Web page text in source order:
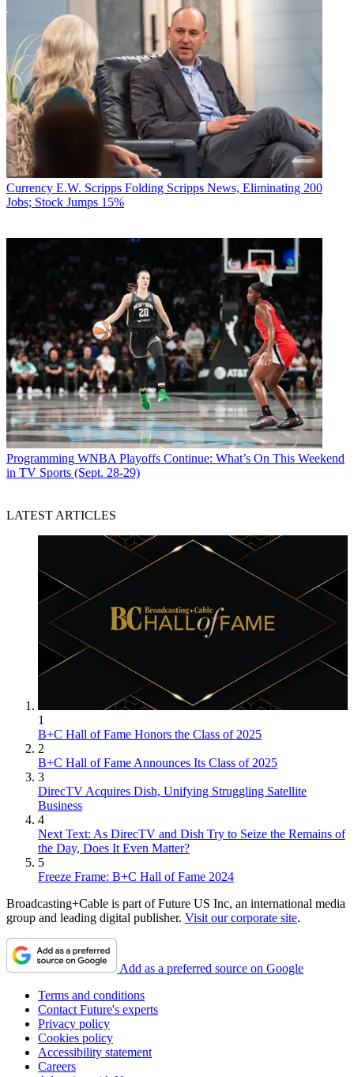
Currency E.W. Scripps Folding Scripps News, Eliminating 200
Jobs; Stock Jumps 15%
Programming WNBA Playoffs Continue: What’s On This Weekend
in TV Sports (Sept. 28-29)
LATEST ARTICLES
1
B+C Hall of Fame Honors the Class of 2025
2
B+C Hall of Fame Announces Its Class of 2025
3
DirecTV Acquires Dish, Unifying Struggling Satellite
Business
4
Next Text: As DirecTV and Dish Try to Seize the Remains of
the Day, Does It Even Matter?
5
Freeze Frame: B+C Hall of Fame 2024
Broadcasting+Cable is part of Future US Inc, an international media
group and leading digital publisher. Visit our corporate site.
Add as a preferred source on Google
Terms and conditions
Contact Future's experts
Privacy policy
Cookies policy
Accessibility statement
Careers